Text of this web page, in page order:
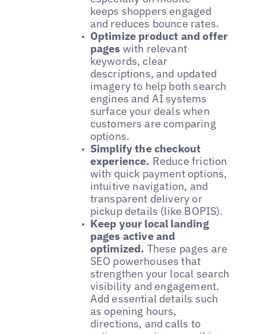
keeps shoppers engaged
and reduces bounce rates.
Optimize product and offer
pages with relevant
keywords, clear
descriptions, and updated
imagery to help both search
engines and AI systems
surface your deals when
customers are comparing
options.
Simplify the checkout
experience. Reduce friction
with quick payment options,
intuitive navigation, and
transparent delivery or
pickup details (like BOPIS).
Keep your local landing
pages active and
optimized. These pages are
SEO powerhouses that
strengthen your local search
visibility and engagement.
Add essential details such
as opening hours,
directions, and calls to